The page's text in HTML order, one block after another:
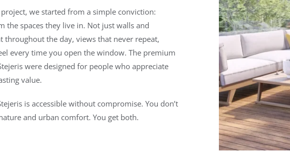
we started from a simple conviction:
the spaces they live in. Not just walls and
the day, views that never repeat,
every time you open the window. The premium
were designed for people who appreciate
value.
is accessible without compromise. You don’t
and urban comfort. You get both.